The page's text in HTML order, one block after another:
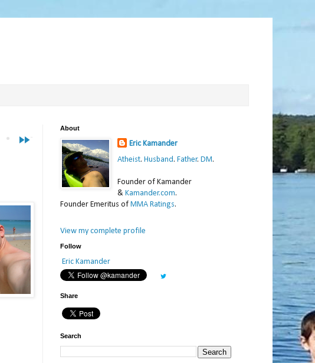
fast_forward
About
Eric Kamander
Atheist. Husband. Father. DM.
Founder of Kamander
& Kamander.com.
Founder Emeritus of MMA Ratings.
View my complete profile
Follow
Eric Kamander
Share
Search